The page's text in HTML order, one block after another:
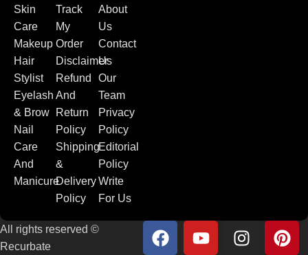
Skin
Care
Makeup
Hair
Stylist
Eyelash
& Brow
Nail
Care
And
Manicure
Track
My
Order
Disclaimer
Refund
And
Return
Policy
Shipping
&
Delivery
Policy
About
Us
Contact
Us
Our
Team
Privacy
Policy
Editorial
Policy
Write
For Us
All rights reserved ©
Recurbate